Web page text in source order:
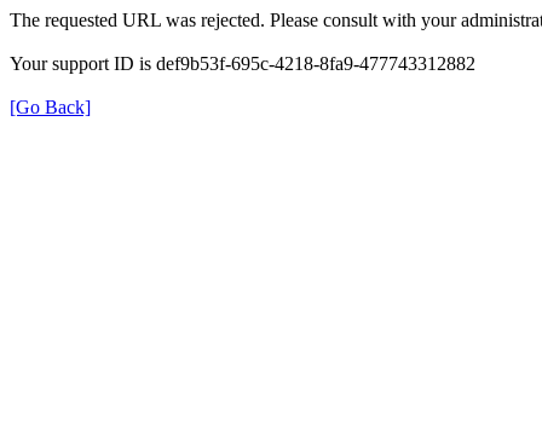
The requested URL was rejected. Please consult with your
Your support ID is def9b53f-695c-4218-8fa9-477743312882
[Go Back]